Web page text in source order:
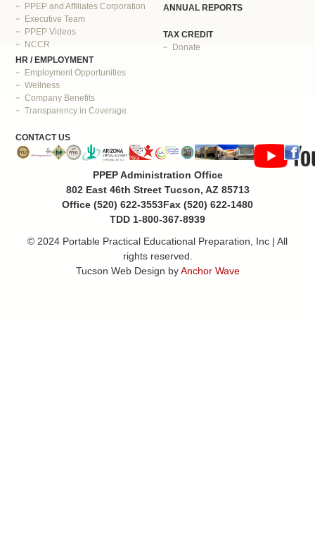
PPEP and Affiliates Corporation
Executive Team
PPEP Videos
NCCR
ANNUAL REPORTS
TAX CREDIT
Donate
HR / EMPLOYMENT
Employment Opportunities
Wellness
Company Benefits
Transparency in Coverage
CONTACT US
PPEP Administration Office
802 East 46th Street Tucson, AZ 85713
Office (520) 622-3553Fax (520) 622-1480
TDD 1-800-367-8939
© 2024 Portable Practical Educational Preparation, Inc | All
rights reserved.
Tucson Web Design byAnchor Wave